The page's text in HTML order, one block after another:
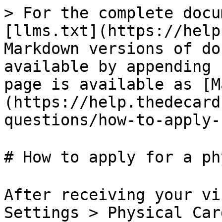
> For the complete
[llms.txt](https://
Markdown versions of
available by
page is available as
(https://
questions/how-to-
# How to apply for a
After receiving your
Settings > Physical